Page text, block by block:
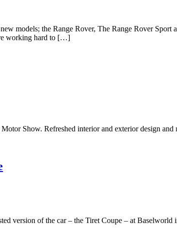
models; the Range Rover, The Range Rover
working hard to […]
Show. Refreshed interior and exterior design and
version of the car – the Tiret Coupe – at Baselworld